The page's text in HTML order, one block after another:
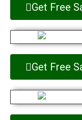
Get Free
Get Free